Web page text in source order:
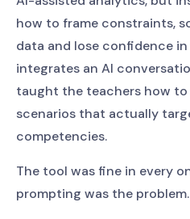
how to frame constraints,
data and lose confidence
integrates an AI
taught the teachers how
scenarios that actually
competencies.
The tool was fine in every
prompting was the